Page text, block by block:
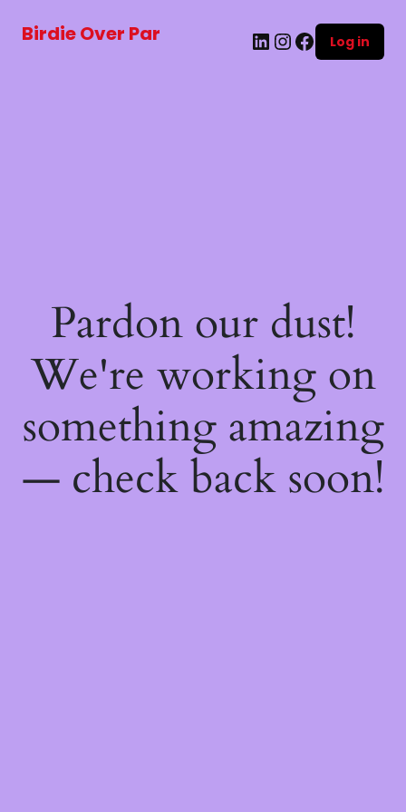
Birdie Over Par LinkedIn
Instagram
Facebook
Log in
Pardon our dust!
We're working on
something amazing
— check back soon!